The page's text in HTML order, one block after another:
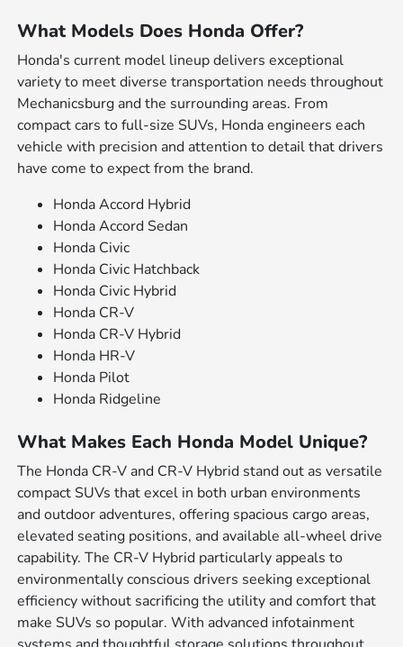
What Models Does Honda Offer?
Honda's current model lineup delivers exceptional
variety to meet diverse transportation needs throughout
Mechanicsburg and the surrounding areas. From
compact cars to full-size SUVs, Honda engineers each
vehicle with precision and attention to detail that drivers
have come to expect from the brand.
Honda Accord Hybrid
Honda Accord Sedan
Honda Civic
Honda Civic Hatchback
Honda Civic Hybrid
Honda CR-V
Honda CR-V Hybrid
Honda HR-V
Honda Pilot
Honda Ridgeline
What Makes Each Honda Model Unique?
The Honda CR-V and CR-V Hybrid stand out as versatile
compact SUVs that excel in both urban environments
and outdoor adventures, offering spacious cargo areas,
elevated seating positions, and available all-wheel drive
capability. The CR-V Hybrid particularly appeals to
environmentally conscious drivers seeking exceptional
efficiency without sacrificing the utility and comfort that
make SUVs so popular. With advanced infotainment